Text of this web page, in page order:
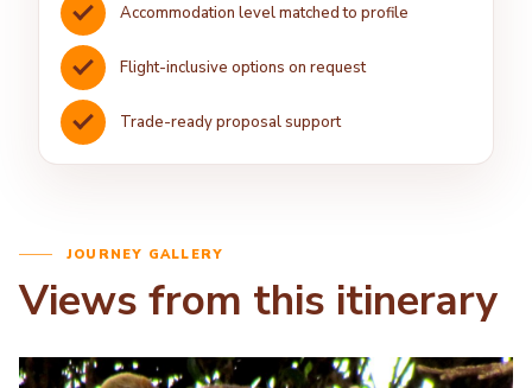
Accommodation level matched to profile
Flight-inclusive options on request
Trade-ready proposal support
JOURNEY GALLERY
Views from this itinerary